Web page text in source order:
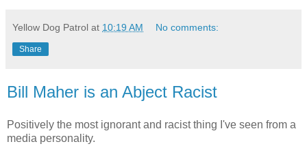
Yellow Dog Patrol at 10:19 AM No comments:
Share
Bill Maher is an Abject Racist
Positively the most ignorant and racist thing I've seen from a
media personality.